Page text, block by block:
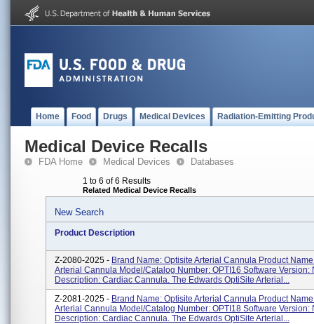
Home Food Drugs Medical Devices Radiation-Emitting
Medical Device Recalls
FDA Home Medical Devices Databases
1 to 6 of 6 Results
Related Medical Device Recalls
New Search
Product Description
Z-2080-2025 - Brand Name: Optisite Arterial Cannula Product
Arterial Cannula Model/Catalog Number: OPTI16 Software Version:
Description: Cardiac Cannula. The Edwards OptiSite Arterial...
Z-2081-2025 - Brand Name: Optisite Arterial Cannula Product
Arterial Cannula Model/Catalog Number: OPTI18 Software Version:
Description: Cardiac Cannula. The Edwards OptiSite Arterial...